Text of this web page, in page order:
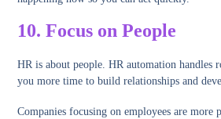
10.Focus on People
HR is about people. HR automation handles
you more time to build relationships and
Companies focusing on employees are